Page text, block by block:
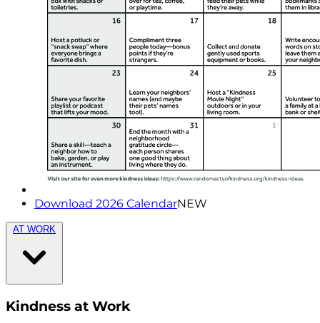
Download 2026 CalendarNEW
AT WORK
Kindness at Work